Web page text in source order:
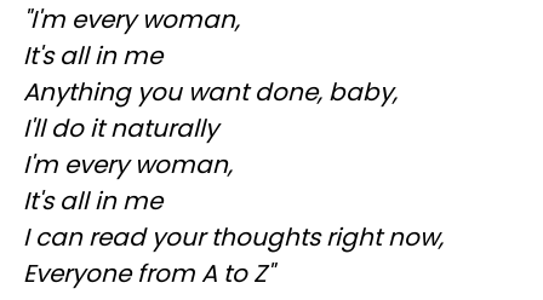
"I'm every woman,
It's all in me
Anything you want done, baby,
I'll do it naturally
I'm every woman,
It's all in me
I can read your thoughts right now,
Everyone from A to Z"